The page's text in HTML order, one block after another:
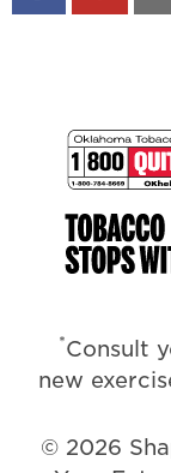
*Consult
new
© 2026